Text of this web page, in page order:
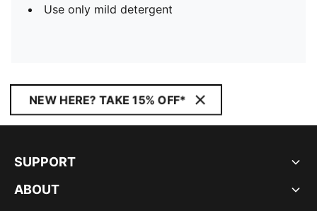
Use only mild detergent
NEW HERE? TAKE 15% OFF*
SUPPORT
ABOUT